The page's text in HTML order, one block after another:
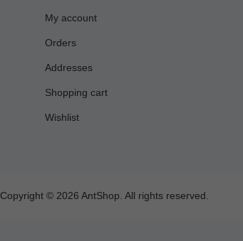
My account
Orders
Addresses
Shopping cart
Wishlist
Copyright © 2026 AntShop. All rights reserved.